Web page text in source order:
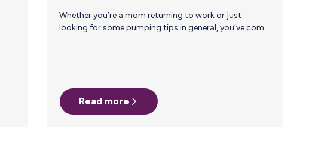
Whether you’re a mom returning to work or just
looking for some pumping tips in general, you’ve come
of milk to go back to work, just a day or two’s worth is
fine! Mothers typically begin storing milk somewhere
between 2-4 weeks…
Read more